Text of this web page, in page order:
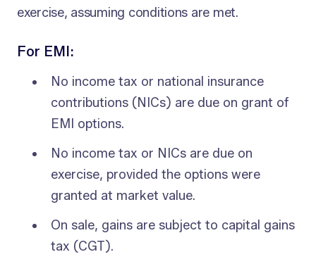
exercise, assuming conditions are met.
For EMI:
No income tax or national insurance
contributions (NICs) are due on grant of
EMI options.
No income tax or NICs are due on
exercise, provided the options were
granted at market value.
On sale, gains are subject to capital gains
tax (CGT).